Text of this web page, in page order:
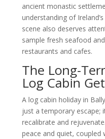
ancient monastic
understanding of
scene also deserves
sample fresh seafood
restaurants and cafes.
The Long-
Log Cabin
A log cabin holiday in
just a temporary escape;
recalibrate and
peace and quiet,